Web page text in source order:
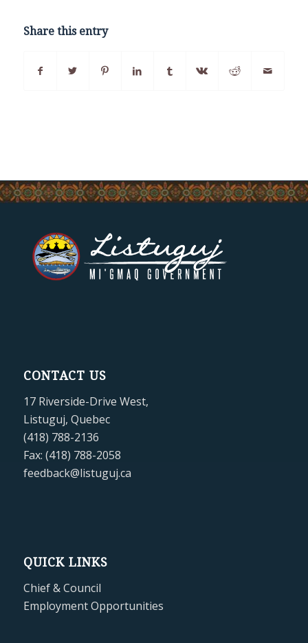
Share this entry
CONTACT US
17 Riverside-Drive West,
Listuguj, Quebec
(418) 788-2136
Fax: (418) 788-2058
feedback@listuguj.ca
QUICK LINKS
Chief & Council
Employment Opportunities